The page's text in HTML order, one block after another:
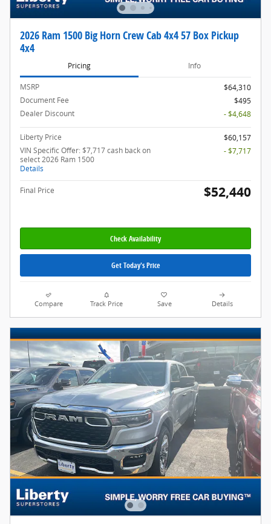
2026 Ram 1500 Big Horn Crew Cab 4x4 57 Box Pickup
4x4
Pricing Info
MSRP
$64,310
Document Fee
$495
Dealer Discount
- $4,648
Liberty Price
$60,157
VIN Specific Offer: $7,717 cash back on
select 2026 Ram 1500
Details
- $7,717
Final Price $52,440
Check Availability
Get Today's Price
Compare Track Price Save Details